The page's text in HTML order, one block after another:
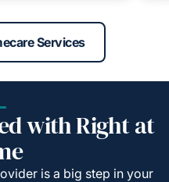
Services
with Right at
is a big step in your